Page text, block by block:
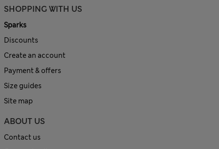
SHOPPING WITH US
Sparks
Discounts
Create an account
Payment & offers
Size guides
Site map
ABOUT US
Contact us